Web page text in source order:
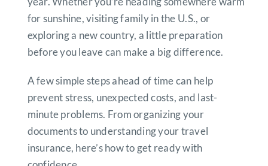
for sunshine, visiting family in the U.S., or
exploring a new country, a little preparation
before you leave can make a big difference.
A few simple steps ahead of time can help
prevent stress, unexpected costs, and last-
minute problems. From organizing your
documents to understanding your travel
insurance, here’s how to get ready with